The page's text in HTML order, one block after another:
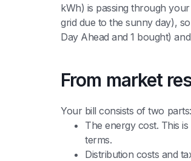
kWh) is passing through
grid due to the sunny day),
Day Ahead and 1 bought)
From market
Your bill consists of two parts:
The energy cost. This
terms.
Distribution costs and